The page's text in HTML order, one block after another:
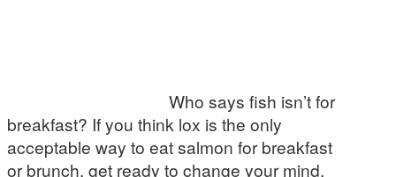
Who says fish isn’t for
breakfast? If you think lox is the only
acceptable way to eat salmon for breakfast
or brunch, get ready to change your mind.